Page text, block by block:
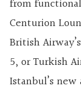
from
Centurion
British
5, or Turkish
Istanbul’s